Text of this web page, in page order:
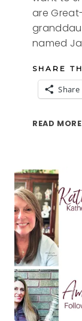
are
named
SHARE
Share
READ MORE